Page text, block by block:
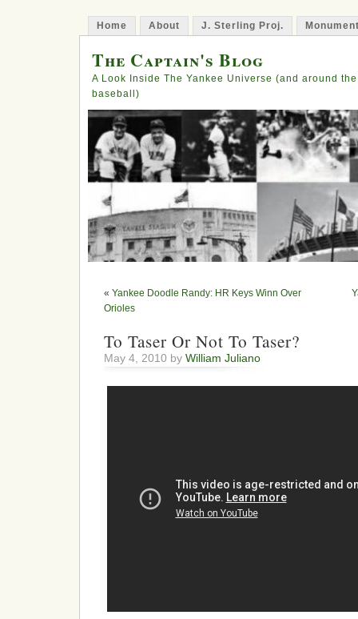
Home About J. Sterling Proj.
The Captain's Blog
A Look Inside The Yankee Universe (and around
baseball)
« Yankee Doodle Randy: HR Keys Winn Over
Orioles
To Taser Or Not To Taser?
May 4, 2010 by William Juliano